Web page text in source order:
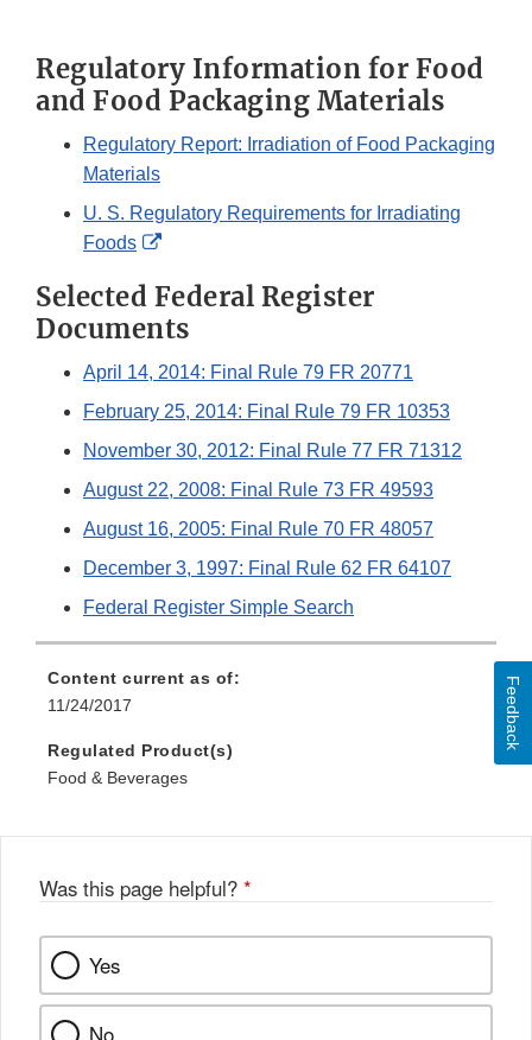
Regulatory Information for Food
and Food Packaging Materials
Regulatory Report: Irradiation of Food Packaging
Materials
U. S. Regulatory Requirements for Irradiating
Foods
External
Disclaimer
Selected Federal Register
Documents
April 14, 2014: Final Rule 79 FR 20771
February 25, 2014: Final Rule 79 FR 10353
November 30, 2012: Final Rule 77 FR 71312
August 22, 2008: Final Rule 73 FR 49593
August 16, 2005: Final Rule 70 FR 48057
December 3, 1997: Final Rule 62 FR 64107
Federal Register Simple Search
Content current as of:
11/24/2017
Regulated Product(s)
Food & Beverages
Was this page helpful? *
Yes
Feedback